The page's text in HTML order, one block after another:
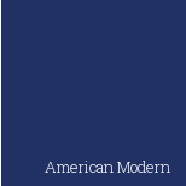
American Modern